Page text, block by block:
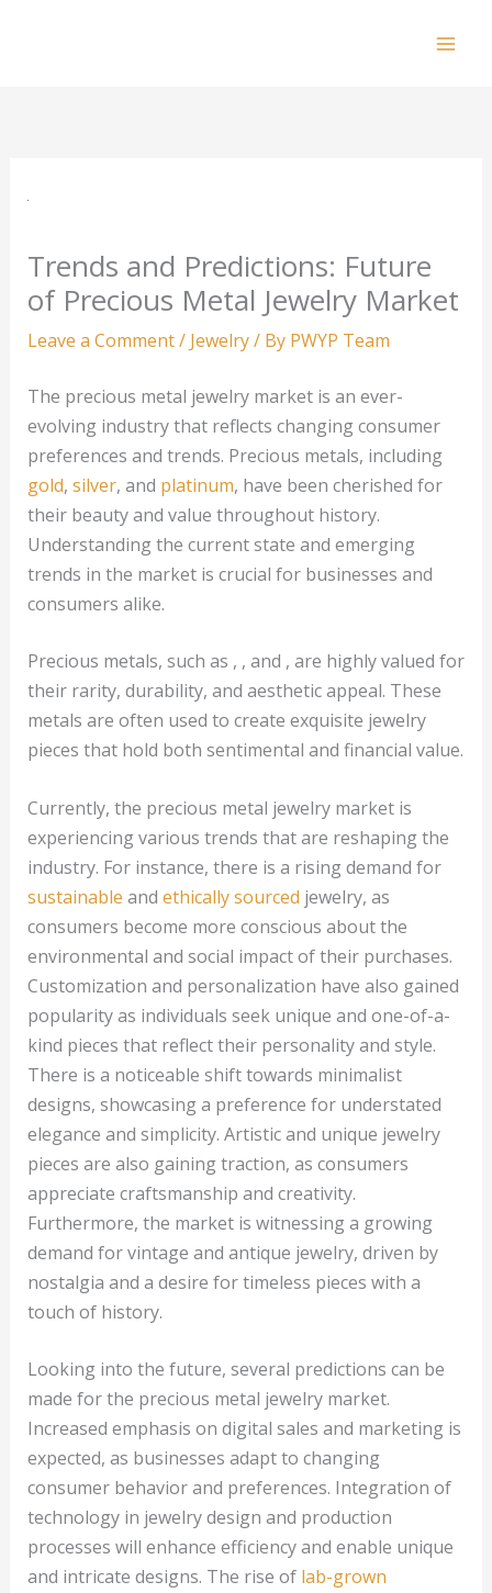
Trends and Predictions: Future
of Precious Metal Jewelry Market
Leave a Comment/ Jewelry/ By PWYP Team
The precious metal jewelry market is an ever-
evolving industry that reflects changing consumer
preferences and trends. Precious metals, including
gold, silver, and platinum, have been cherished for
their beauty and value throughout history.
Understanding the current state and emerging
trends in the market is crucial for businesses and
consumers alike.
Precious metals, such as , , and , are highly valued for
their rarity, durability, and aesthetic appeal. These
metals are often used to create exquisite jewelry
pieces that hold both sentimental and financial value.
Currently, the precious metal jewelry market is
experiencing various trends that are reshaping the
industry. For instance, there is a rising demand for
sustainable and ethically sourced jewelry, as
consumers become more conscious about the
environmental and social impact of their purchases.
Customization and personalization have also gained
popularity as individuals seek unique and one-of-a-
kind pieces that reflect their personality and style.
There is a noticeable shift towards minimalist
designs, showcasing a preference for understated
elegance and simplicity. Artistic and unique jewelry
pieces are also gaining traction, as consumers
appreciate craftsmanship and creativity.
Furthermore, the market is witnessing a growing
demand for vintage and antique jewelry, driven by
nostalgia and a desire for timeless pieces with a
touch of history.
Looking into the future, several predictions can be
made for the precious metal jewelry market.
Increased emphasis on digital sales and marketing is
expected, as businesses adapt to changing
consumer behavior and preferences. Integration of
technology in jewelry design and production
processes will enhance efficiency and enable unique
and intricate designs. The rise of lab-grown